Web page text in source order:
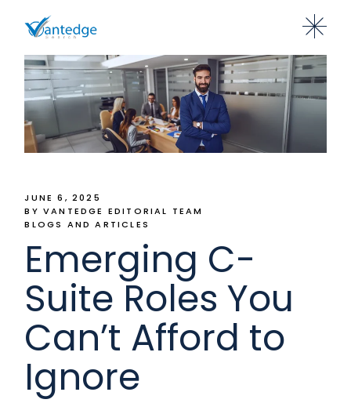
JUNE 6, 2025
BY VANTEDGE EDITORIAL TEAM
BLOGS AND ARTICLES
Emerging C-
Suite Roles You
Can’t Afford to
Ignore